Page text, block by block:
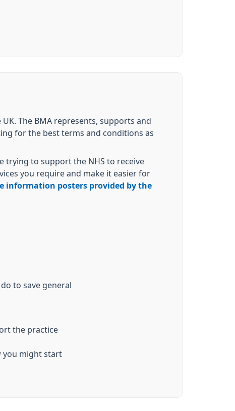
The BMA represents, supports and
for the best terms and conditions as
trying to support the NHS to receive
you require and make it easier for
information posters provided by the
to save general
the practice
you might start